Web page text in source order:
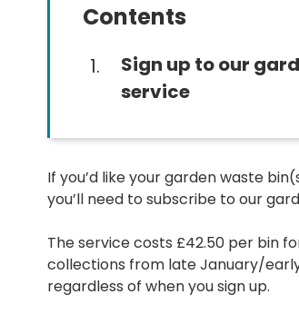
Contents
You
are
Sign up to our
service
If you’d like your garden waste
you’ll need to subscribe to our
The service costs £42.50 per bin
collections from late January/
regardless of when you sign up.